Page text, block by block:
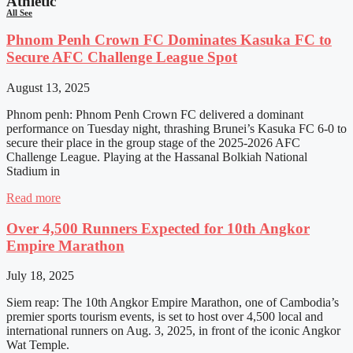
All See
Phnom Penh Crown FC Dominates Kasuka FC to
Secure AFC Challenge League Spot
August 13, 2025
Phnom penh: Phnom Penh Crown FC delivered a dominant
performance on Tuesday night, thrashing Brunei’s Kasuka FC 6-0 to
secure their place in the group stage of the 2025-2026 AFC
Challenge League. Playing at the Hassanal Bolkiah National
Stadium in
Read more
Over 4,500 Runners Expected for 10th Angkor
Empire Marathon
July 18, 2025
Siem reap: The 10th Angkor Empire Marathon, one of Cambodia’s
premier sports tourism events, is set to host over 4,500 local and
international runners on Aug. 3, 2025, in front of the iconic Angkor
Wat Temple.